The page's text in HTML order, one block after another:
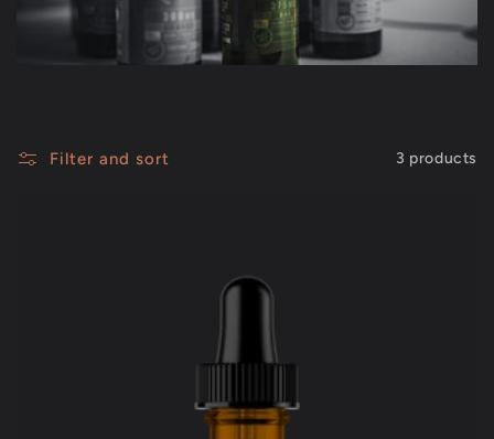
i
Filter and sort 3 products